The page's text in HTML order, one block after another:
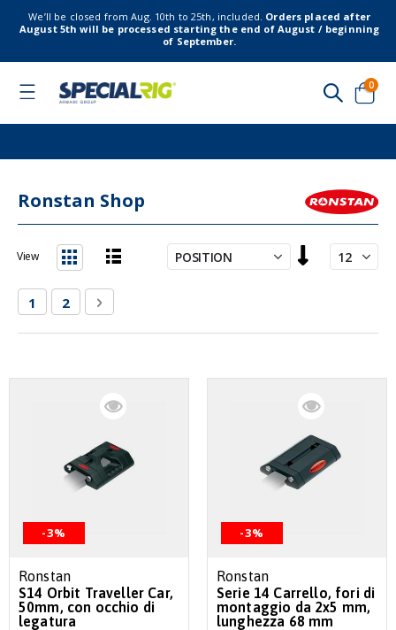
We’ll be closed from Aug. 10th to 25th, included. Orders placed after
August 5th will be processed starting the end of August / beginning
of September.
Toggle
Cart
0
Ronstan Shop
Descending
PageYou're currently reading page
1 Page
2 Page
Next
View
-3%
Ronstan
S14 Orbit Traveller Car,
50mm, con occhio di
legatura
-3%
Ronstan
Serie 14 Carrello, fori di
montaggio da 2x5 mm,
lunghezza 68 mm